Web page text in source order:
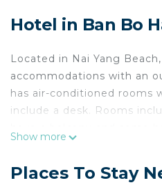
Hotel in Ban Bo
Located in Nai Yang
accommodations with an
has air-conditioned rooms
include a desk. Rooms
property. Phuket
Show more
Places To Stay